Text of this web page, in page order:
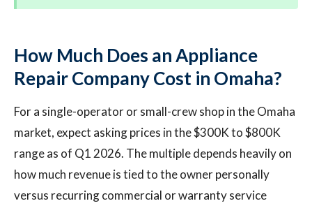
How Much Does an Appliance
Repair Company Cost in Omaha?
For a single-operator or small-crew shop in the Omaha
market, expect asking prices in the $300K to $800K
range as of Q1 2026. The multiple depends heavily on
how much revenue is tied to the owner personally
versus recurring commercial or warranty service